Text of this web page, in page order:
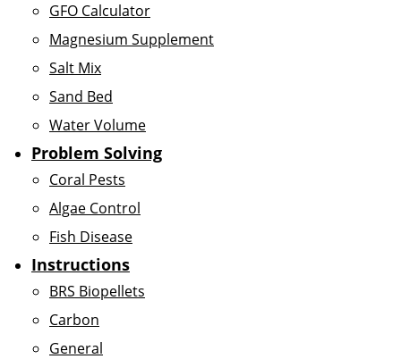
GFO Calculator
Magnesium Supplement
Salt Mix
Sand Bed
Water Volume
Problem Solving
Coral Pests
Algae Control
Fish Disease
Instructions
BRS Biopellets
Carbon
General